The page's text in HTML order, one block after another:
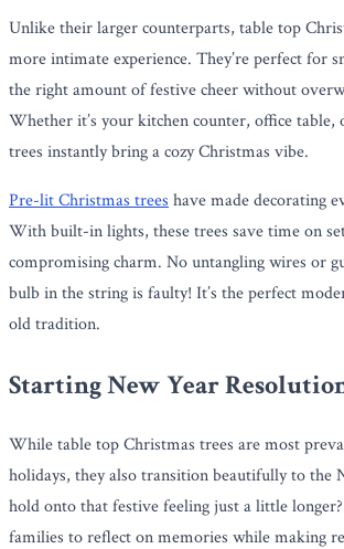
Unlike their larger counterparts, table top
more intimate experience. They’re perfect for
the right amount of festive cheer without
Whether it’s your kitchen counter, office table,
trees instantly bring a cozy Christmas vibe.
Pre-lit Christmas trees have made decorating
With built-in lights, these trees save time on
compromising charm. No untangling wires or
bulb in the string is faulty! It’s the perfect
old tradition.
Starting New Year
While table top Christmas trees are most
holidays, they also transition beautifully to the
hold onto that festive feeling just a little
families to reflect on memories while making